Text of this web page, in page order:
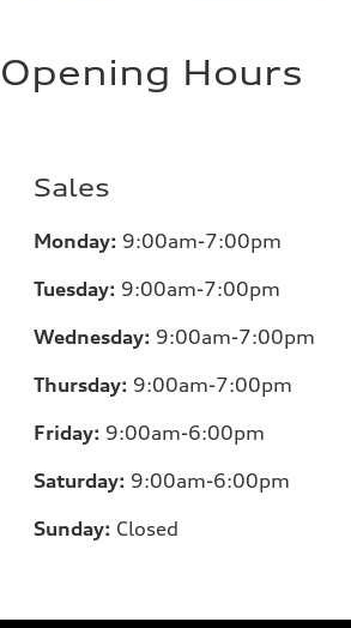
Opening Hours
Sales
Monday: 9:00am-7:00pm
Tuesday: 9:00am-7:00pm
Wednesday: 9:00am-7:00pm
Thursday: 9:00am-7:00pm
Friday: 9:00am-6:00pm
Saturday: 9:00am-6:00pm
Sunday: Closed